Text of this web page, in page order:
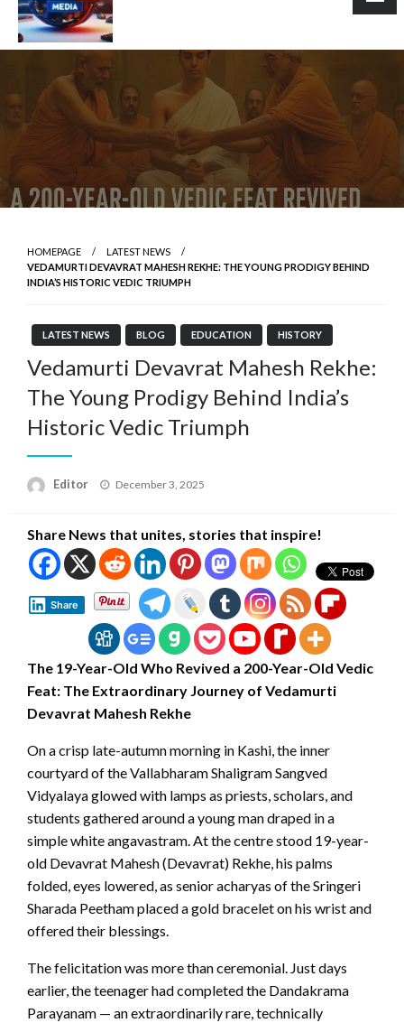
HOMEPAGE
LATEST NEWS
VEDAMURTI DEVAVRAT MAHESH REKHE: THE YOUNG PRODIGY BEHIND
INDIA’S HISTORIC VEDIC TRIUMPH
LATEST NEWS BLOG EDUCATION HISTORY
Vedamurti Devavrat Mahesh Rekhe:
The Young Prodigy Behind India’s
Historic Vedic Triumph
Editor
Posted
December 3, 2025
Share News that unites, stories that inspire!
Share
The 19-Year-Old Who Revived a 200-Year-Old Vedic
Feat: The Extraordinary Journey of Vedamurti
Devavrat Mahesh Rekhe
On a crisp late-autumn morning in Kashi, the inner
courtyard of the Vallabharam Shaligram Sangved
Vidyalaya glowed with lamps as priests, scholars, and
students gathered around a young man draped in a
simple white angavastram. At the centre stood 19-year-
old Devavrat Mahesh (Devavrat) Rekhe, his palms
folded, eyes lowered, as senior acharyas of the Sringeri
Sharada Peetham placed a gold bracelet on his wrist and
offered their blessings.
The felicitation was more than ceremonial. Just days
earlier, the teenager had completed the Dandakrama
Parayanam — an extraordinarily rare, technically